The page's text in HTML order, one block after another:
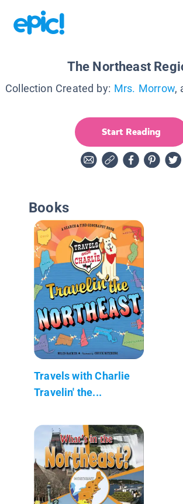
The Northeast
Collection Created by: Mrs. Morrow,
Start Reading
Books
Travels with Charlie
Travelin' the...